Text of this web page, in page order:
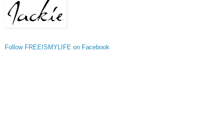
Follow FREEISMYLIFE on Facebook